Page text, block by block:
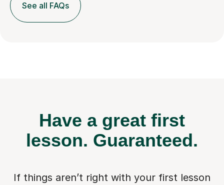
See all FAQs
Have a great first
lesson. Guaranteed.
If things aren’t right with your first lesson